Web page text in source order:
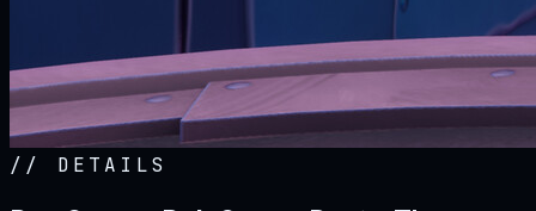
// DETAILS